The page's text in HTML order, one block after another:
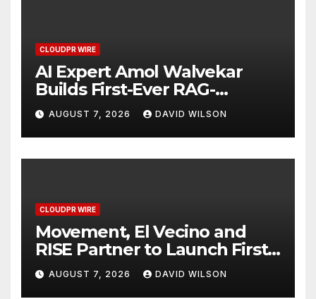
CLOUDPR WIRE
AI Expert Amol Walvekar
Builds First-Ever RAG-
Powered, Custom AI for
Finance Processes
AUGUST 7, 2026 DAVID WILSON
CLOUDPR WIRE
Movement, El Vecino and
RISE Partner to Launch First
Digital Dollar Wallet for
Mexican Remittances
AUGUST 7, 2026 DAVID WILSON